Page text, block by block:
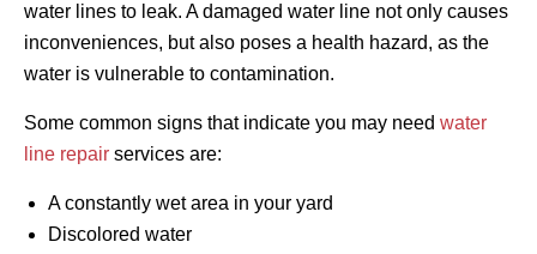
water lines to leak. A damaged water line not only causes
inconveniences, but also poses a health hazard, as the
water is vulnerable to contamination.
Some common signs that indicate you may need water
line repair services are:
A constantly wet area in your yard
Discolored water